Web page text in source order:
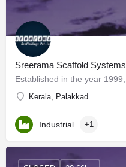
Sreerama Scaffold Systems
Kerala, Palakkad
Industrial +1